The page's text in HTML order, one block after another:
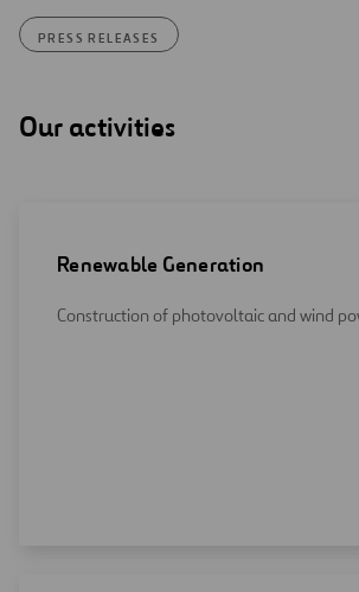
PRESS RELEASES
Our activities
Renewable Generation
Construction of photovoltaic and wind